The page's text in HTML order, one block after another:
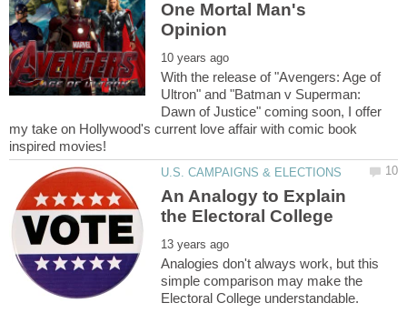
One Mortal Man's
With the release of "Avengers: Age of
Ultron" and "Batman v Superman:
Dawn of Justice" coming soon, I offer
my take on Hollywood's current love affair with comic book
An Analogy to Explain
Analogies don't always work, but this
simple comparison may make the